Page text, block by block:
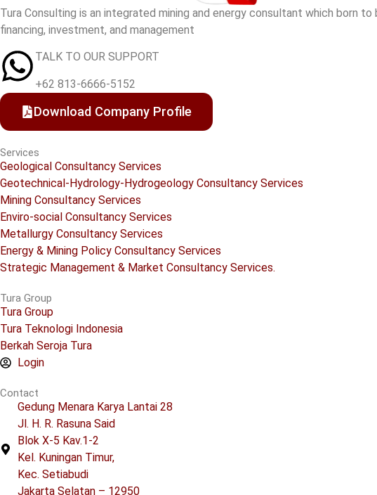
Tura Consulting is an integrated mining and energy consultant which born
financing, investment, and management
TALK TO OUR SUPPORT
+62 813-6666-5152
Download Company Profile
Services
Geological Consultancy Services
Geotechnical-Hydrology-Hydrogeology Consultancy Services
Mining Consultancy Services
Enviro-social Consultancy Services
Metallurgy Consultancy Services
Energy & Mining Policy Consultancy Services
Strategic Management & Market Consultancy Services.
Tura Group
Tura Group
Tura Teknologi Indonesia
Berkah Seroja Tura
Login
Contact
Gedung Menara Karya Lantai 28
Jl. H. R. Rasuna Said
Blok X-5 Kav.1-2
Kel. Kuningan Timur,
Kec. Setiabudi
Jakarta Selatan – 12950